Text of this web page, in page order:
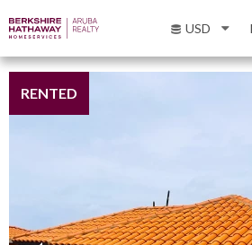
USD
RENTED